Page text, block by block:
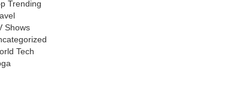
Trending
Shows
Tech